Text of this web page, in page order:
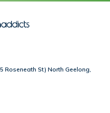
Roseneath St) North Geelong,